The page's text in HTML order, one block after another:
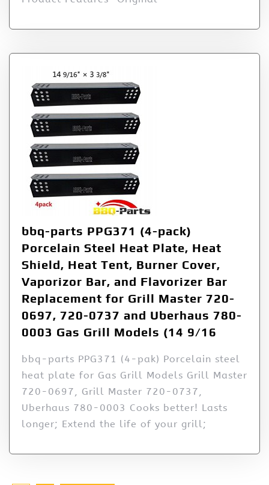
bbq-parts PPG371 (4-pack)
Porcelain Steel Heat Plate, Heat
Shield, Heat Tent, Burner Cover,
Vaporizor Bar, and Flavorizer Bar
Replacement for Grill Master 720-
0697, 720-0737 and Uberhaus 780-
0003 Gas Grill Models (14 9/16
bbq-parts PPG371 (4-pak) Porcelain steel
heat plate for Gas Grill Models Grill Master
720-0697, Grill Master 720-0737,
Uberhaus 780-0003 Cooks better! Lasts
longer; Extend the life of your grill;